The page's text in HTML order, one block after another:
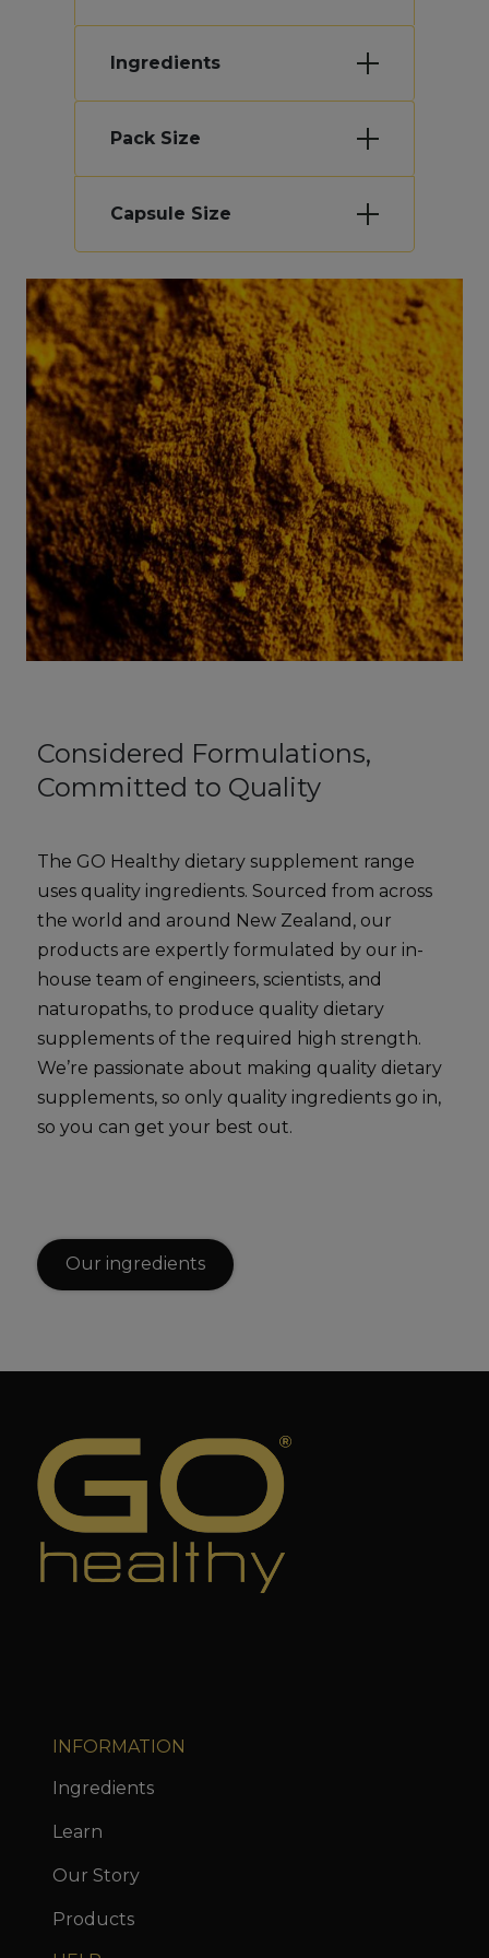
Ingredients
Pack Size
Capsule Size
Considered Formulations,
Committed to Quality
The GO Healthy dietary supplement range
uses quality ingredients. Sourced from across
the world and around New Zealand, our
products are expertly formulated by our in-
house team of engineers, scientists, and
naturopaths, to produce quality dietary
supplements of the required high strength.
We’re passionate about making quality dietary
supplements, so only quality ingredients go in,
so you can get your best out.
Our ingredients
INFORMATION
Ingredients
Learn
Our Story
Products